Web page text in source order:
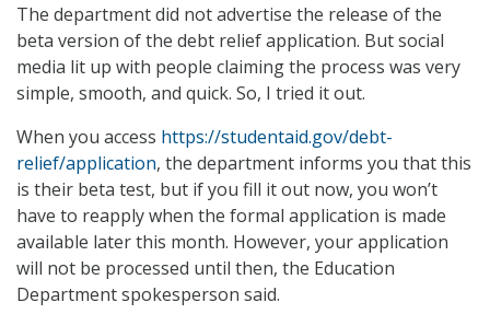
The department did not advertise the release of the
beta version of the debt relief application. But social
media lit up with people claiming the process was very
simple, smooth, and quick. So, I tried it out.
When you access https://studentaid.gov/debt-
relief/application, the department informs you that this
is their beta test, but if you fill it out now, you won’t
have to reapply when the formal application is made
available later this month. However, your application
will not be processed until then, the Education
Department spokesperson said.